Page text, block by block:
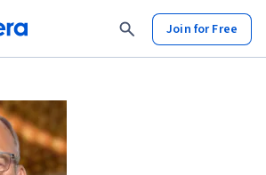
Join for Free